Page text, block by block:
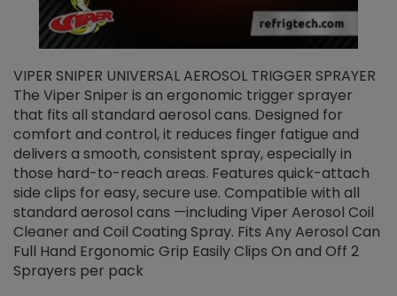
VIPER SNIPER UNIVERSAL AEROSOL TRIGGER SPRAYER
The Viper Sniper is an ergonomic trigger sprayer
that fits all standard aerosol cans. Designed for
comfort and control, it reduces finger fatigue and
delivers a smooth, consistent spray, especially in
those hard-to-reach areas. Features quick-attach
side clips for easy, secure use. Compatible with all
standard aerosol cans —including Viper Aerosol Coil
Cleaner and Coil Coating Spray. Fits Any Aerosol Can
Full Hand Ergonomic Grip Easily Clips On and Off 2
Sprayers per pack